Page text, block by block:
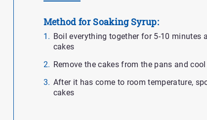
Method for Soaking Syrup:
Boil everything together for 5-10 minutes
cakes
Remove the cakes from the pans and
After it has come to room temperature,
cakes